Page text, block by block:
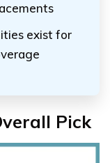
exist for
Pick